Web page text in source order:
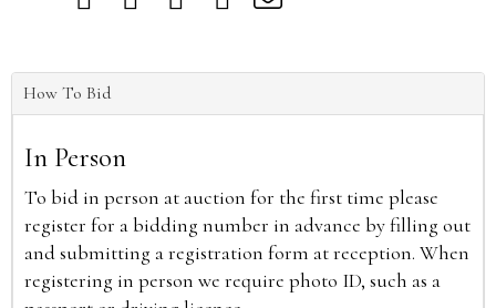
How To Bid
In Person
To bid in person at auction for the first time please
register for a bidding number in advance by filling out
and submitting a registration form at reception. When
registering in person we require photo ID, such as a